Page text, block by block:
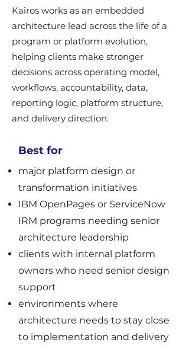
Kairos works as an embedded
architecture lead across the life of a
program or platform evolution,
helping clients make stronger
decisions across operating model,
workflows, accountability, data,
reporting logic, platform structure,
and delivery direction.
Best for
major platform design or
transformation initiatives
IBM OpenPages or ServiceNow
IRM programs needing senior
architecture leadership
clients with internal platform
owners who need senior design
support
environments where
architecture needs to stay close
to implementation and delivery